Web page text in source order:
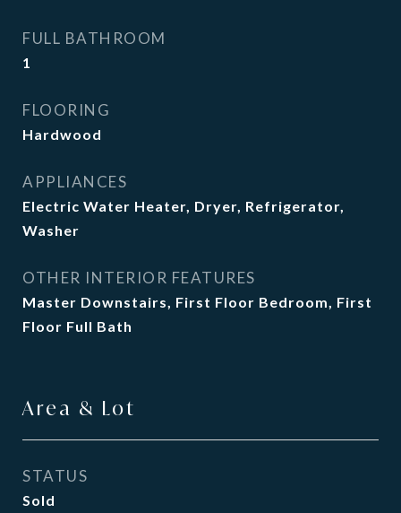
FULL BATHROOM
1
FLOORING
Hardwood
APPLIANCES
Electric Water Heater, Dryer, Refrigerator,
Washer
OTHER INTERIOR FEATURES
Master Downstairs, First Floor Bedroom, First
Floor Full Bath
Area & Lot
STATUS
Sold